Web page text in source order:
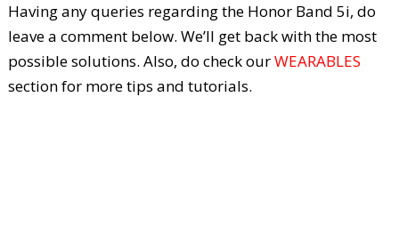
Having any queries regarding the Honor Band 5i, do
leave a comment below. We’ll get back with the most
possible solutions. Also, do check ourWEARABLES
section for more tips and tutorials.